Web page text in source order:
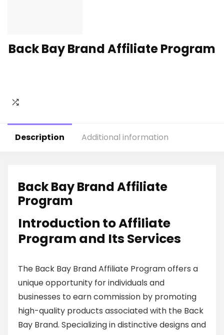
Back Bay Brand Affiliate Program
Description Additional information
Back Bay Brand Affiliate
Program
Introduction to Affiliate
Program and Its Services
The Back Bay Brand Affiliate Program offers a
unique opportunity for individuals and
businesses to earn commission by promoting
high-quality products associated with the Back
Bay Brand. Specializing in distinctive designs and